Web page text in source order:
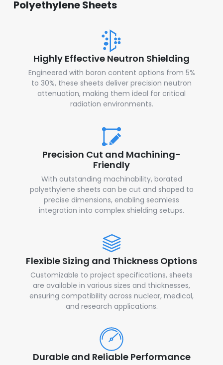
Polyethylene Sheets
Highly Effective Neutron Shielding
Engineered with boron content options from 5%
to 30%, these sheets deliver precision neutron
attenuation, making them ideal for critical
radiation environments.
Precision Cut and Machining-
Friendly
With outstanding machinability, borated
polyethylene sheets can be cut and shaped to
precise dimensions, enabling seamless
integration into complex shielding setups.
Flexible Sizing and Thickness Options
Customizable to project specifications, sheets
are available in various sizes and thicknesses,
ensuring compatibility across nuclear, medical,
and research applications.
Durable and Reliable Performance